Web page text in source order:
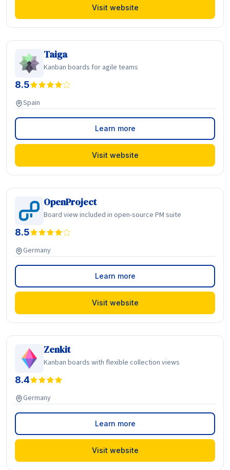
Visit website
Taiga
Kanban boards for agile teams
8.5
Spain
Learn more
Visit website
OpenProject
Board view included in open-source PM suite
8.5
Germany
Learn more
Visit website
Zenkit
Kanban boards with flexible collection views
8.4
Germany
Learn more
Visit website